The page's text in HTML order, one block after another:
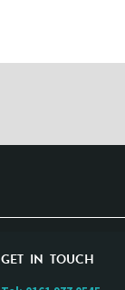
GET IN TOUCH